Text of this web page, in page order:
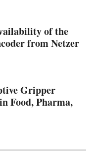
of the
from Netzer
Gripper
Food, Pharma,